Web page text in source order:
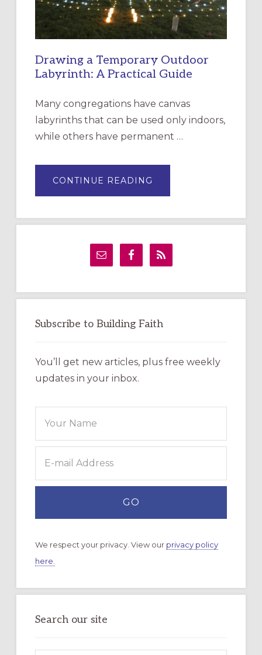
Drawing a Temporary Outdoor
Labyrinth: A Practical Guide
Many congregations have canvas
labyrinths that can be used only indoors,
while others have permanent …
CONTINUE READING
A
LABYRINTH:
GUIDE
Subscribe to Building Faith
You’ll get new articles, plus free weekly
updates in your inbox.
We respect your privacy. View our privacy policy
here.
Search our site